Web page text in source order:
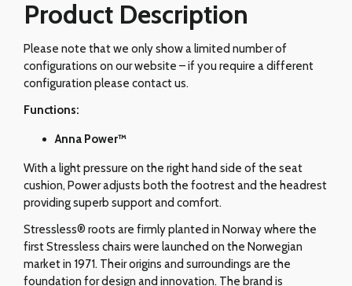
Product Description
Please note that we only show a limited number of
configurations on our website – if you require a different
configuration please contact us.
Functions:
Anna Power™
With a light pressure on the right hand side of the seat
cushion, Power adjusts both the footrest and the headrest
providing superb support and comfort.
Stressless® roots are firmly planted in Norway where the
first Stressless chairs were launched on the Norwegian
market in 1971. Their origins and surroundings are the
foundation for design and innovation. The brand is